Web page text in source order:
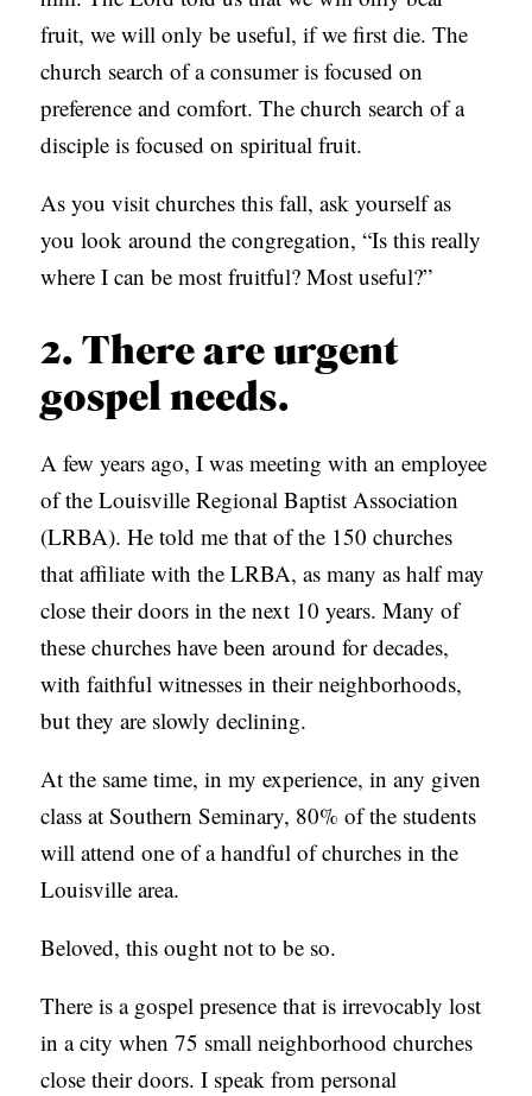
fruit, we will only be useful, if we first die. The
church search of a consumer is focused on
preference and comfort. The church search of a
disciple is focused on spiritual fruit.
As you visit churches this fall, ask yourself as
you look around the congregation, “Is this really
where I can be most fruitful? Most useful?”
2. There are urgent
gospel needs.
A few years ago, I was meeting with an employee
of the Louisville Regional Baptist Association
(LRBA). He told me that of the 150 churches
that affiliate with the LRBA, as many as half may
close their doors in the next 10 years. Many of
these churches have been around for decades,
with faithful witnesses in their neighborhoods,
but they are slowly declining.
At the same time, in my experience, in any given
class at Southern Seminary, 80% of the students
will attend one of a handful of churches in the
Louisville area.
Beloved, this ought not to be so.
There is a gospel presence that is irrevocably lost
in a city when 75 small neighborhood churches
close their doors. I speak from personal